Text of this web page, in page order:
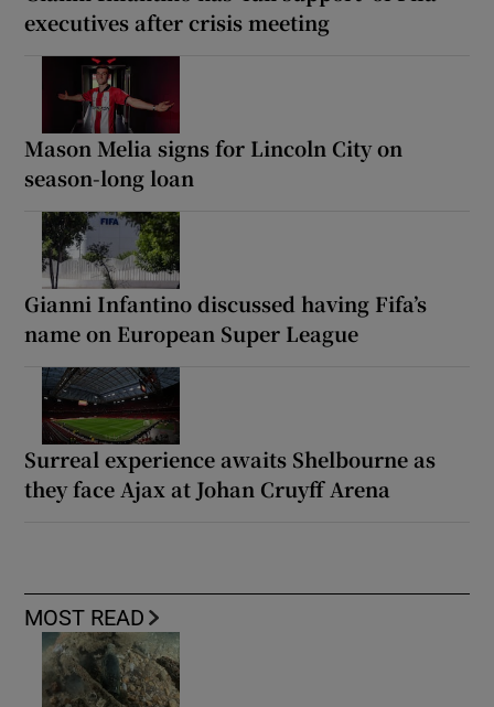
executives after crisis meeting
Mason Melia signs for Lincoln City on
season-long loan
Gianni Infantino discussed having Fifa’s
name on European Super League
Surreal experience awaits Shelbourne as
they face Ajax at Johan Cruyff Arena
MOST READ